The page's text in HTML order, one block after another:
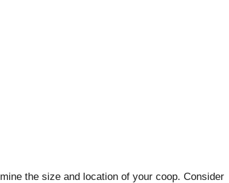
the size and location of your coop. Consider